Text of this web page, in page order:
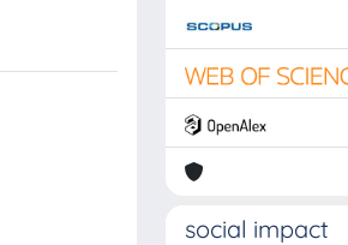
social impact